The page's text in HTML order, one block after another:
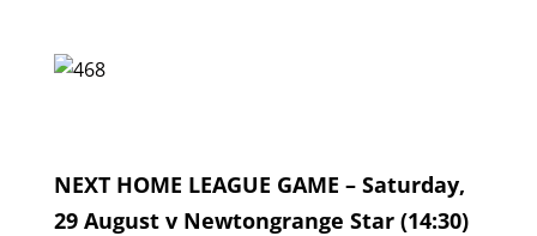
NEXT HOME LEAGUE GAME – Saturday,
29 August v Newtongrange Star (14:30)